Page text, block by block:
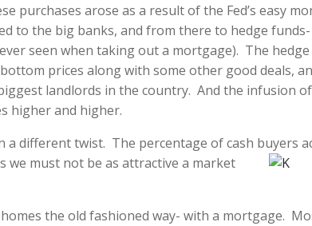
purchases arose as a result of the Fed’s easy
to the big banks, and from there to hedge
seen when taking out a mortgage). The
prices along with some other good deals,
landlords in the country. And the infusion
higher and higher.
different twist. The percentage of cash buyers
we must not be as attractive a market
the old fashioned way- with a mortgage.